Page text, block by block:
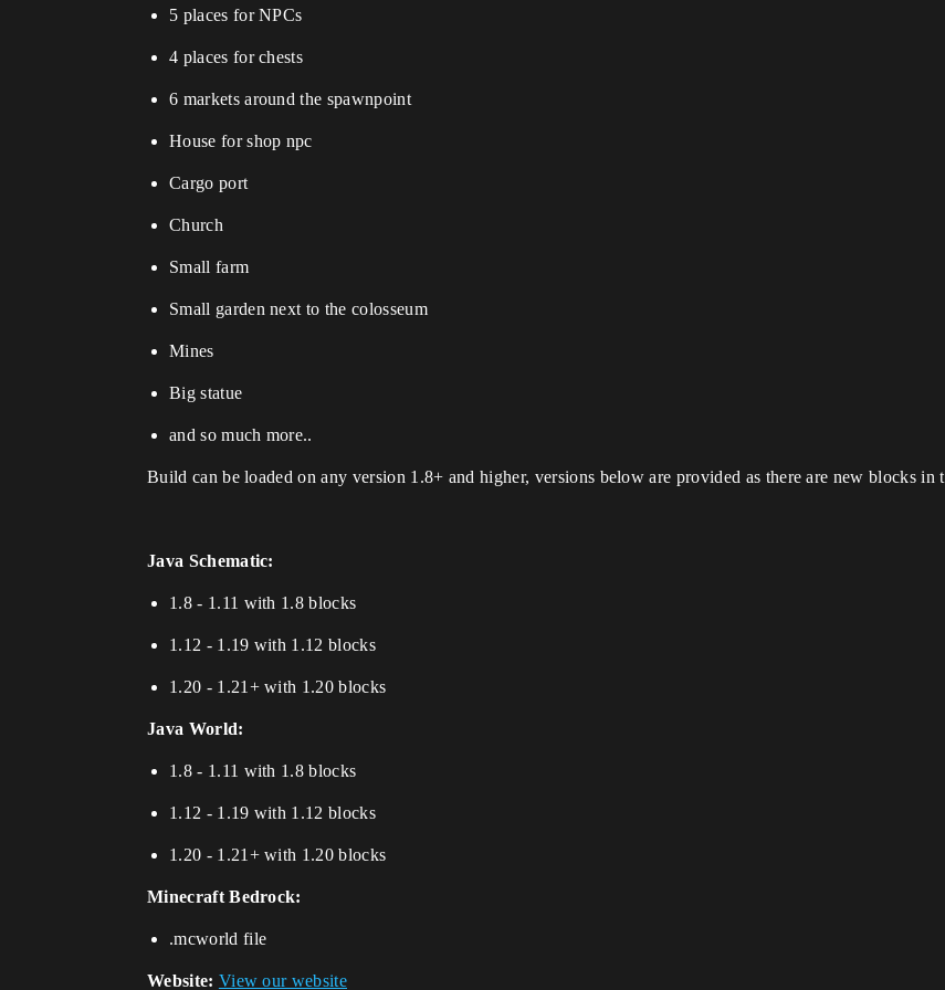
5 places for NPCs
4 places for chests
6 markets around the spawnpoint
House for shop npc
Cargo port
Church
Small farm
Small garden next to the colosseum
Mines
Big statue
and so much more..
Build can be loaded on any version 1.8+ and higher, versions below are provided as there are new blocks in
Java Schematic:
1.8 - 1.11 with 1.8 blocks
1.12 - 1.19 with 1.12 blocks
1.20 - 1.21+ with 1.20 blocks
Java World:
1.8 - 1.11 with 1.8 blocks
1.12 - 1.19 with 1.12 blocks
1.20 - 1.21+ with 1.20 blocks
Minecraft Bedrock:
.mcworld file
Website: View our website